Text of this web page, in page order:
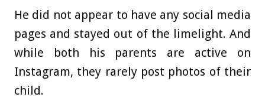
He did not appear to have any social media
pages and stayed out of the limelight. And
while both his parents are active on
Instagram, they rarely post photos of their
child.